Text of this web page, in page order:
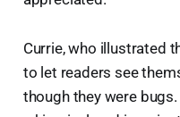
Currie, who illustrated
to let readers see
though they were